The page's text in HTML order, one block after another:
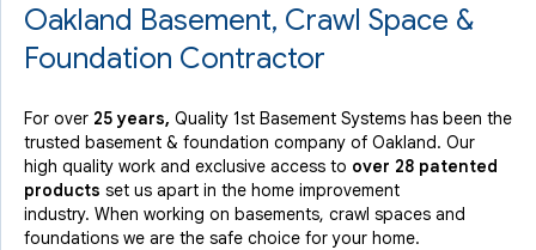
Oakland Basement, Crawl Space &
Foundation Contractor
For over 25 years, Quality 1st Basement Systems has been the
trusted basement & foundation company of Oakland. Our
high quality work and exclusive access to over 28 patented
products set us apart in the home improvement
industry. When working on basements, crawl spaces and
foundations we are the safe choice for your home.